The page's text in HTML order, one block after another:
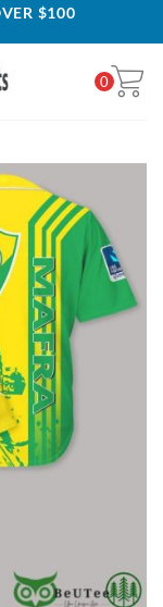
$100
0